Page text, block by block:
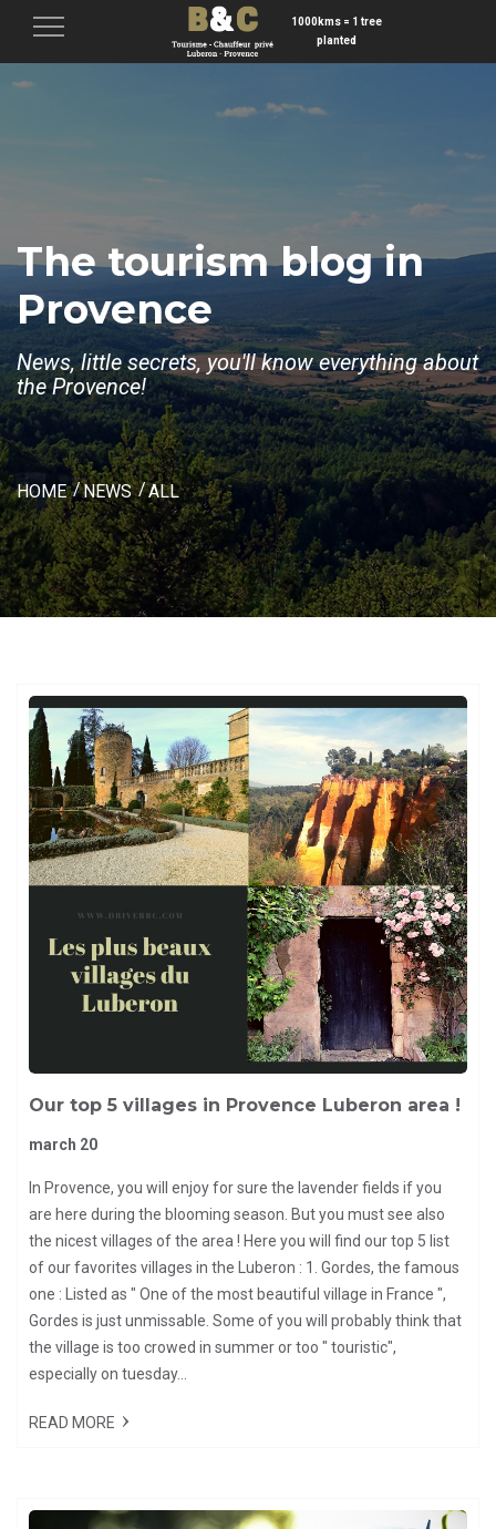
1000kms = 1 tree
planted
Menu
The tourism blog in
Provence
News, little secrets, you'll know everything about
the Provence!
HOME NEWS ALL
Our top 5 villages in Provence Luberon area !
march 20
In Provence, you will enjoy for sure the lavender fields if you
are here during the blooming season. But you must see also
the nicest villages of the area ! Here you will find our top 5 list
of our favorites villages in the Luberon : 1. Gordes, the famous
one : Listed as " One of the most beautiful village in France ",
Gordes is just unmissable. Some of you will probably think that
the village is too crowed in summer or too " touristic",
especially on tuesday...
READ MORE